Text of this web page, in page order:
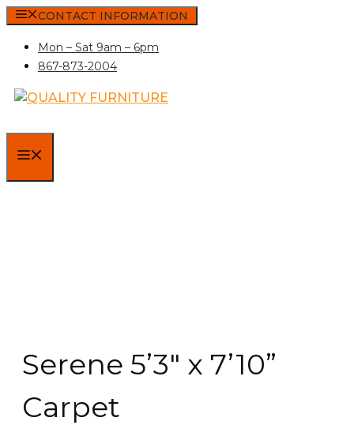
Skip
content
CONTACT INFORMATION
Mon – Sat 9am – 6pm
867-873-2004
Serene 5’3″ x 7’10”
Carpet